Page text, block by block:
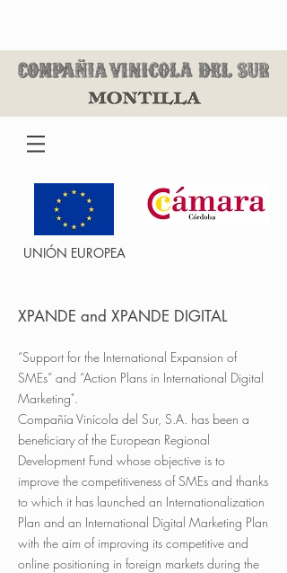
UNIÓN EUROPEA
XPANDE and XPANDE DIGITAL
“Support for the International Expansion of
SMEs” and “Action Plans in International Digital
Marketing".
Compañía Vinícola del Sur, S.A. has been a
beneficiary of the European Regional
Development Fund whose objective is to
improve the competitiveness of SMEs and thanks
to which it has launched an Internationalization
Plan and an International Digital Marketing Plan
with the aim of improving its competitive and
online positioning in foreign markets during the